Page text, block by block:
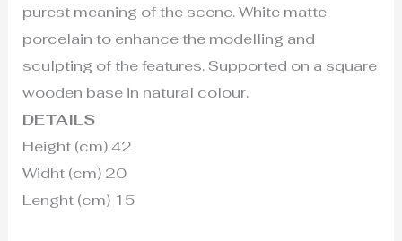
purest meaning of the scene. White matte
porcelain to enhance the modelling and
sculpting of the features. Supported on a square
wooden base in natural colour.
DETAILS
Height (cm) 42
Widht (cm) 20
Lenght (cm) 15